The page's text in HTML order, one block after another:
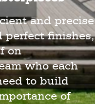
and precise
perfect finishes,
on
who each
to build
of